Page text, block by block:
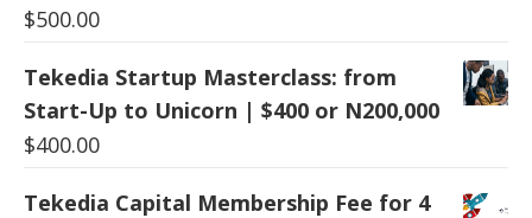
$500.00
Tekedia Startup Masterclass: from
Start-Up to Unicorn | $400 or N200,000
$400.00
Tekedia Capital Membership Fee for 4